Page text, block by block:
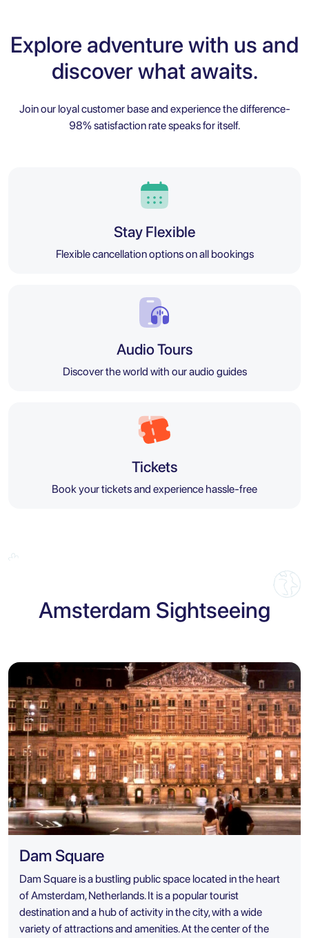
Explore adventure with us and
discover what awaits.
Join our loyal customer base and experience the difference-
98% satisfaction rate speaks for itself.
Stay Flexible
Flexible cancellation options on all bookings
Audio Tours
Discover the world with our audio guides
Tickets
Book your tickets and experience hassle-free
Amsterdam Sightseeing
Dam Square
Dam Square is a bustling public space located in the heart
of Amsterdam, Netherlands. It is a popular tourist
destination and a hub of activity in the city, with a wide
variety of attractions and amenities. At the center of the